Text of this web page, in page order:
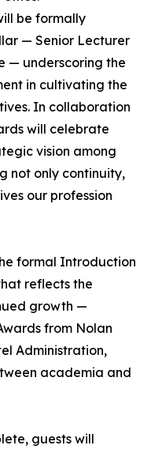
be formally
— Senior Lecturer
— underscoring the
in cultivating the
In collaboration
will celebrate
vision among
not only continuity,
our profession
formal Introduction
reflects the
growth —
from Nolan
Administration,
academia and
guests will